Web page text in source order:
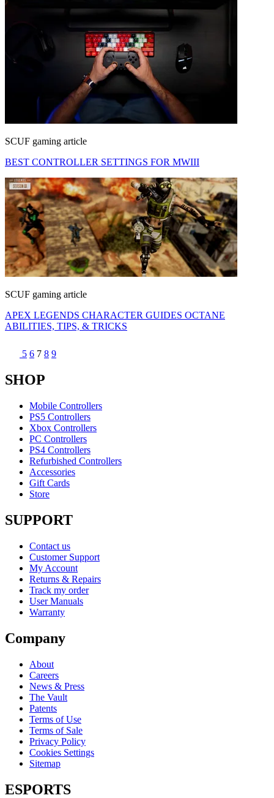
SCUF gaming article
BEST CONTROLLER SETTINGS FOR MWIII
SCUF gaming article
APEX LEGENDS CHARACTER GUIDES OCTANE
ABILITIES, TIPS, & TRICKS
5 6 7 8 9
SHOP
Mobile Controllers
PS5 Controllers
Xbox Controllers
PC Controllers
PS4 Controllers
Refurbished Controllers
Accessories
Gift Cards
Store
SUPPORT
Contact us
Customer Support
My Account
Returns & Repairs
Track my order
User Manuals
Warranty
Company
About
Careers
News & Press
The Vault
Patents
Terms of Use
Terms of Sale
Privacy Policy
Cookies Settings
Sitemap
ESPORTS